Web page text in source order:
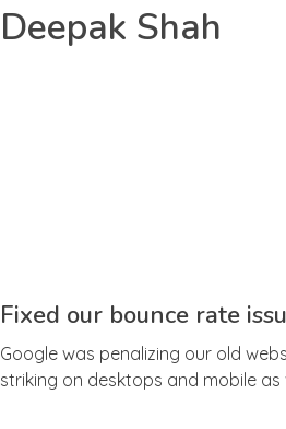
Deepak Shah
Fixed our bounce rate
Google was penalizing our old
striking on desktops and mobile as